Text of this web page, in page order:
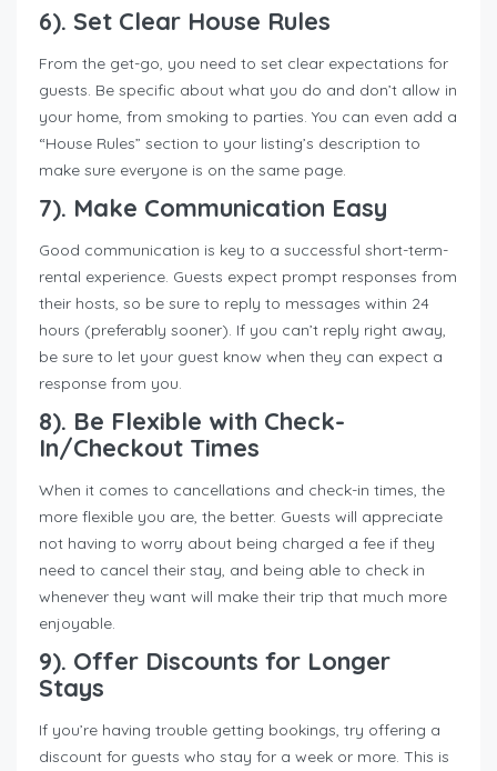
6). Set Clear House Rules
From the get-go, you need to set clear expectations for
guests. Be specific about what you do and don’t allow in
your home, from smoking to parties. You can even add a
“House Rules” section to your listing’s description to
make sure everyone is on the same page.
7). Make Communication Easy
Good communication is key to a successful short-term-
rental experience. Guests expect prompt responses from
their hosts, so be sure to reply to messages within 24
hours (preferably sooner). If you can’t reply right away,
be sure to let your guest know when they can expect a
response from you.
8). Be Flexible with Check-
In/Checkout Times
When it comes to cancellations and check-in times, the
more flexible you are, the better. Guests will appreciate
not having to worry about being charged a fee if they
need to cancel their stay, and being able to check in
whenever they want will make their trip that much more
enjoyable.
9). Offer Discounts for Longer
Stays
If you’re having trouble getting bookings, try offering a
discount for guests who stay for a week or more. This is